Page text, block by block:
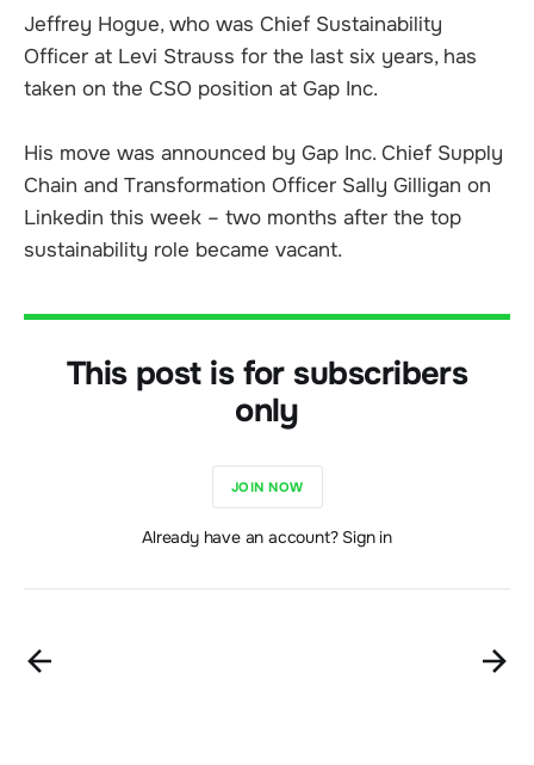
Jeffrey Hogue, who was Chief Sustainability
Officer at Levi Strauss for the last six years, has
taken on the CSO position at Gap Inc.
His move was announced by Gap Inc. Chief Supply
Chain and Transformation Officer Sally Gilligan on
Linkedin this week – two months after the top
sustainability role became vacant.
This post is for subscribers
only
JOIN NOW
Already have an account? Sign in